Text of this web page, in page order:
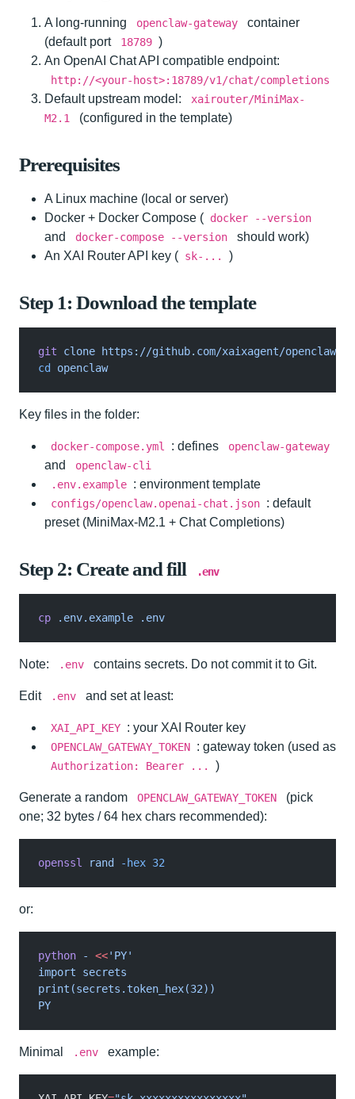
A long-running openclaw-gateway
container
(default port
18789 )
An OpenAI Chat API compatible endpoint:
http://<your-host>:18789/v1/chat/completions
Default upstream model:
xairouter/MiniMax-
M2.1
(configured in the template)
Prerequisites
A Linux machine (local or server)
Docker + Docker Compose ( docker --version
and docker-compose --version
should work)
An XAI Router API key ( sk-... )
Step 1: Download the template
git clone https://github.com/xaixagent/
cd
openclaw
Key files in the folder:
docker-compose.yml : defines openclaw-gateway
and
openclaw-cli
.env.example : environment template
configs/openclaw.openai-chat.json : default
preset (MiniMax-M2.1 + Chat Completions)
Step 2: Create and fill .env
cp .env.example .env
Note: .env contains secrets. Do not commit it to Git.
Edit .env and set at least:
XAI_API_KEY : your XAI Router key
OPENCLAW_GATEWAY_TOKEN : gateway token (used as
Authorization: Bearer ... )
Generate a random OPENCLAW_GATEWAY_TOKEN
(pick
one; 32 bytes / 64 hex chars recommended):
openssl rand -hex 32
or:
python - <<'PY'
import secrets
print(secrets.token_hex(32))
PY
Minimal .env example: